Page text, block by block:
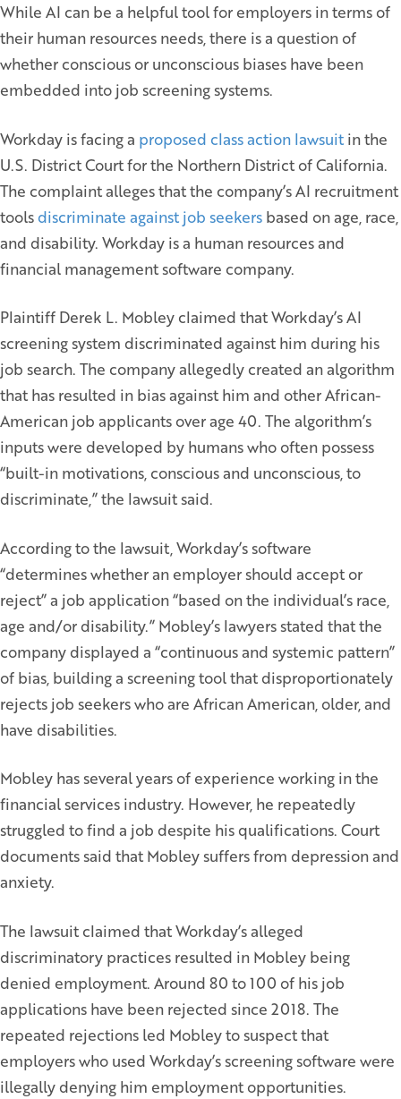
While AI can be a helpful tool for employers in terms of
their human resources needs, there is a question of
whether conscious or unconscious biases have been
embedded into job screening systems.
Workday is facing a proposed class action lawsuit in the
U.S. District Court for the Northern District of California.
The complaint alleges that the company’s AI recruitment
toolsdiscriminate against job seekers based on age, race,
and disability. Workday is a human resources and
financial management software company.
Plaintiff Derek L. Mobley claimed that Workday’s AI
screening system discriminated against him during his
job search. The company allegedly created an algorithm
that has resulted in bias against him and other African-
American job applicants over age 40. The algorithm’s
inputs were developed by humans who often possess
“built-in motivations, conscious and unconscious, to
discriminate,” the lawsuit said.
According to the lawsuit, Workday’s software
“determines whether an employer should accept or
reject” a job application “based on the individual’s race,
age and/or disability.” Mobley’s lawyers stated that the
company displayed a “continuous and systemic pattern”
of bias, building a screening tool that disproportionately
rejects job seekers who are African American, older, and
have disabilities.
Mobley has several years of experience working in the
financial services industry. However, he repeatedly
struggled to find a job despite his qualifications. Court
documents said that Mobley suffers from depression and
anxiety.
The lawsuit claimed that Workday’s alleged
discriminatory practices resulted in Mobley being
denied employment. Around 80 to 100 of his job
applications have been rejected since 2018. The
repeated rejections led Mobley to suspect that
employers who used Workday’s screening software were
illegally denying him employment opportunities.